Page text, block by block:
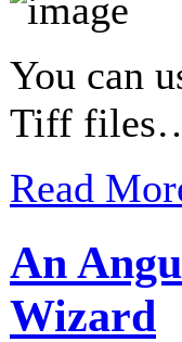
You can
Tiff
Read
An
Wizard